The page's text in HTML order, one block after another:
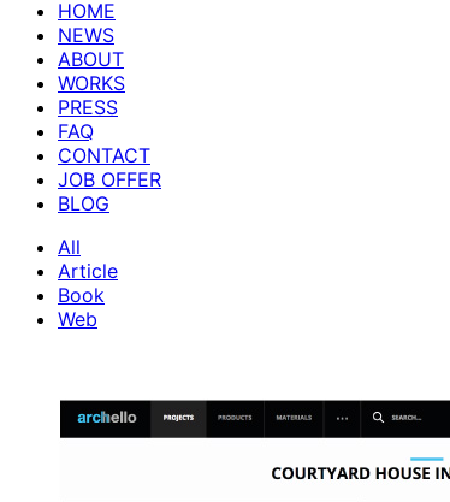
HOME
NEWS
ABOUT
WORKS
PRESS
FAQ
CONTACT
JOB OFFER
BLOG
All
Article
Book
Web